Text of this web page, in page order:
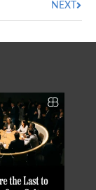
NEXT
executive to
culture
0